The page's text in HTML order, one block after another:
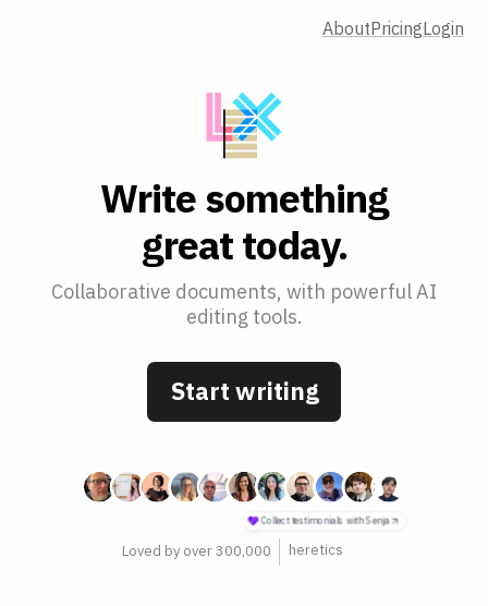
AboutPricingLogin
Write something
great today.
Collaborative documents, with powerful AI
editing tools.
Start writing
Loved by over 300,000 philosophers